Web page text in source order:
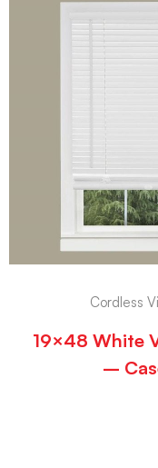
Cordless
19×48 White
–